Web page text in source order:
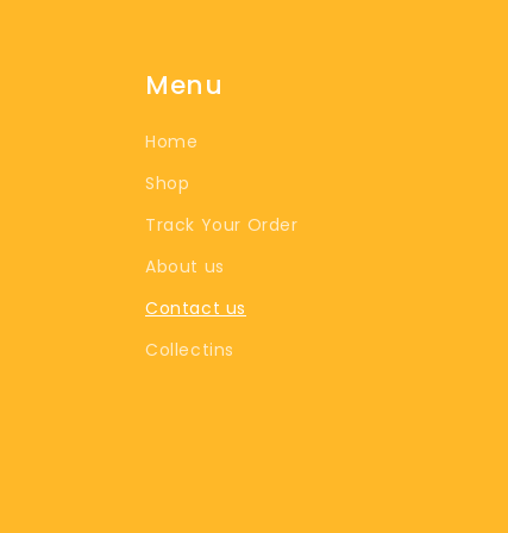
Menu
Home
Shop
Track Your Order
About us
Contact us
Collectins